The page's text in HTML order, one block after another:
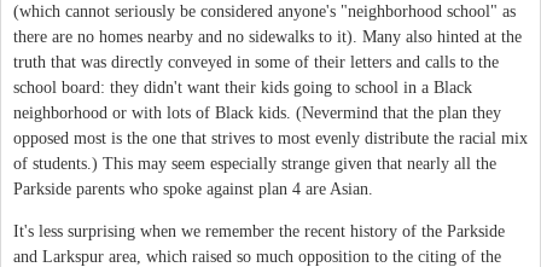
(which cannot seriously be considered anyone's "neighborhood school" as
there are no homes nearby and no sidewalks to it). Many also hinted at the
truth that was directly conveyed in some of their letters and calls to the
school board: they didn't want their kids going to school in a Black
neighborhood or with lots of Black kids. (Nevermind that the plan they
opposed most is the one that strives to most evenly distribute the racial mix
of students.) This may seem especially strange given that nearly all the
Parkside parents who spoke against plan 4 are Asian.
It's less surprising when we remember the recent history of the Parkside
and Larkspur area, which raised so much opposition to the citing of the